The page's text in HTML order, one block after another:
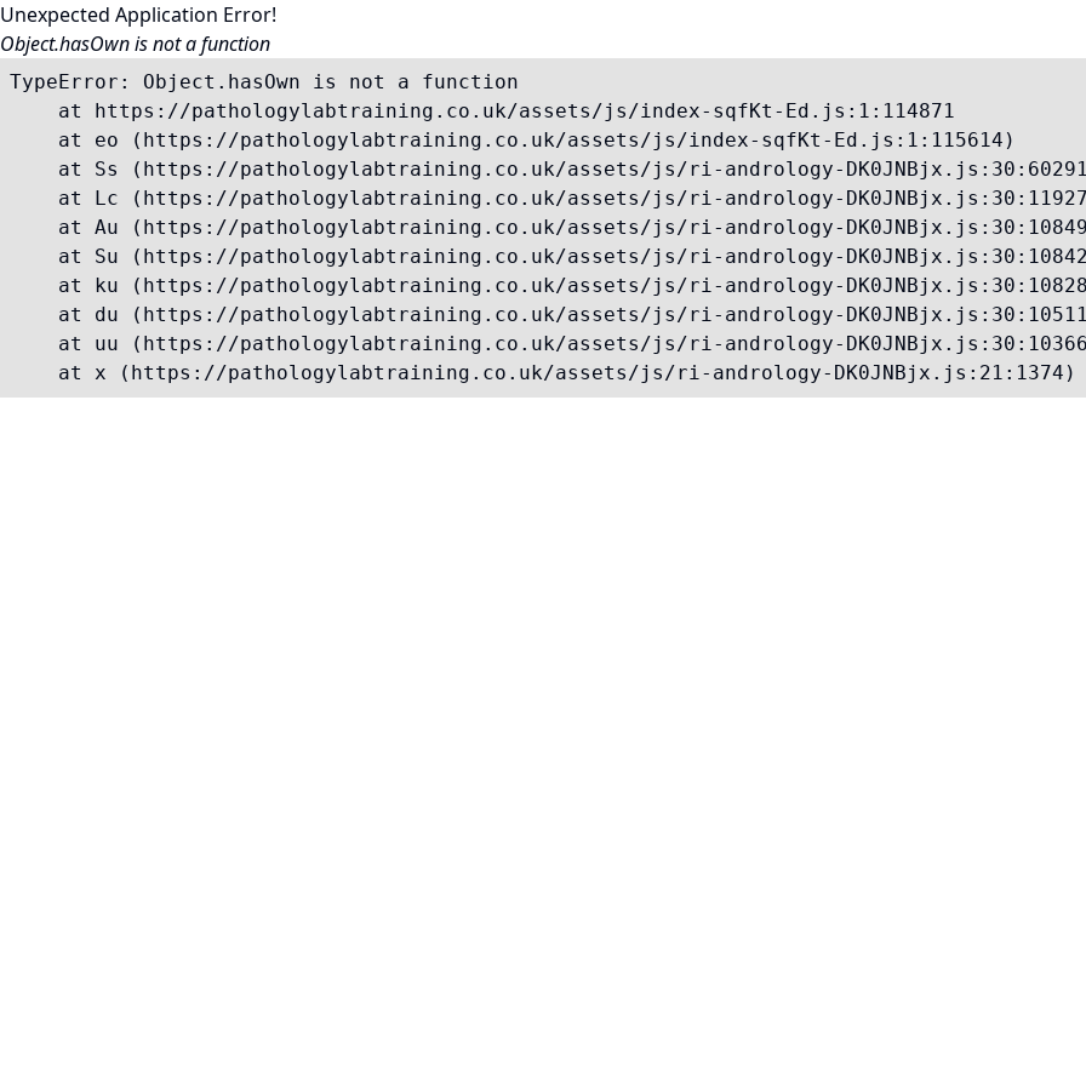
Unexpected Application Error!
Object.hasOwn is not a function
TypeError: Object.hasOwn is not a function
    at https://pathologylabtraining.co.uk/assets/js/index-sqfKt-Ed.js:1:114871
    at eo (https://pathologylabtraining.co.uk/assets/js/index-sqfKt-Ed.js:1:115614)
at Ss (https://pathologylabtraining.co.uk/assets/js/ri-andrology-
at Lc (https://pathologylabtraining.co.uk/assets/js/ri-andrology-
at Au (https://pathologylabtraining.co.uk/assets/js/ri-andrology-
at Su (https://pathologylabtraining.co.uk/assets/js/ri-andrology-
at ku (https://pathologylabtraining.co.uk/assets/js/ri-andrology-
at du (https://pathologylabtraining.co.uk/assets/js/ri-andrology-
at uu (https://pathologylabtraining.co.uk/assets/js/ri-andrology-
    at x (https://pathologylabtraining.co.uk/assets/js/ri-andrology-DK0JNBjx.js:21:1374)